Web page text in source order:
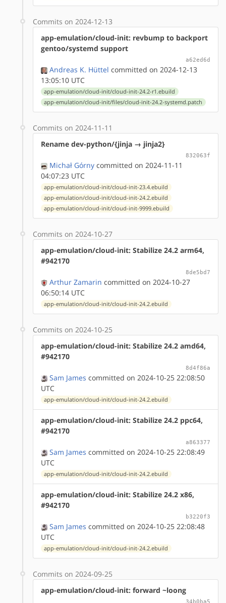
Commits on 2024-12-13
app-emulation/cloud-init: revbump to backport
gentoo/systemd support
a62ed6d
Andreas K. Hüttel committed on 2024-12-13
13:05:10 UTC
app-emulation/cloud-init/cloud-init-24.2-r1.ebuild
app-emulation/cloud-init/files/cloud-init-24.2-systemd.patch
Commits on 2024-11-11
Rename dev-python/{jinja → jinja2}
832063f
Michał Górny committed on 2024-11-11
04:07:23 UTC
app-emulation/cloud-init/cloud-init-23.4.ebuild
app-emulation/cloud-init/cloud-init-24.2.ebuild
app-emulation/cloud-init/cloud-init-9999.ebuild
Commits on 2024-10-27
app-emulation/cloud-init: Stabilize 24.2 arm64,
#942170
8de5bd7
Arthur Zamarin committed on 2024-10-27
06:50:14 UTC
app-emulation/cloud-init/cloud-init-24.2.ebuild
Commits on 2024-10-25
app-emulation/cloud-init: Stabilize 24.2 amd64,
#942170
8d4f86a
Sam James committed on 2024-10-25 22:08:50
UTC
app-emulation/cloud-init/cloud-init-24.2.ebuild
app-emulation/cloud-init: Stabilize 24.2 ppc64,
#942170
a863377
Sam James committed on 2024-10-25 22:08:49
UTC
app-emulation/cloud-init/cloud-init-24.2.ebuild
app-emulation/cloud-init: Stabilize 24.2 x86,
#942170
b3220f3
Sam James committed on 2024-10-25 22:08:48
UTC
app-emulation/cloud-init/cloud-init-24.2.ebuild
Commits on 2024-09-25
app-emulation/cloud-init: forward ~loong
34b0ba5